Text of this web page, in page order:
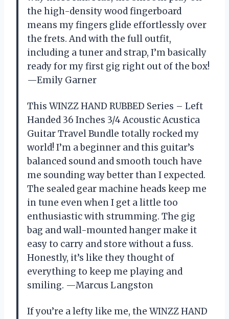
the high-density wood fingerboard
means my fingers glide effortlessly over
the frets. And with the full outfit,
including a tuner and strap, I’m basically
ready for my first gig right out of the box!
—Emily Garner
This WINZZ HAND RUBBED Series – Left
Handed 36 Inches 3/4 Acoustic Acustica
Guitar Travel Bundle totally rocked my
world! I’m a beginner and this guitar’s
balanced sound and smooth touch have
me sounding way better than I expected.
The sealed gear machine heads keep me
in tune even when I get a little too
enthusiastic with strumming. The gig
bag and wall-mounted hanger make it
easy to carry and store without a fuss.
Honestly, it’s like they thought of
everything to keep me playing and
smiling. —Marcus Langston
If you’re a lefty like me, the WINZZ HAND